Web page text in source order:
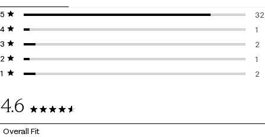
5 stars
stars
32
4 stars
stars
1
1
3 stars
stars
2
2
2 stars
stars
1
1
1 starstars
2
4.6
38 Reviews
Overall Fit